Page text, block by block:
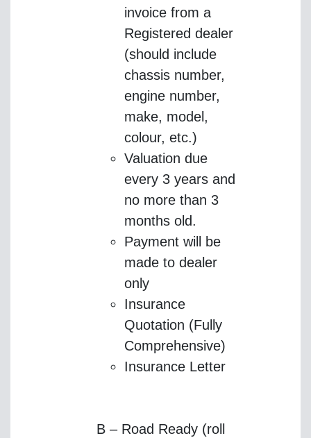
invoice from a
Registered dealer
(should include
chassis number,
engine number,
make, model,
colour, etc.)
Valuation due
every 3 years and
no more than 3
months old.
Payment will be
made to dealer
only
Insurance
Quotation (Fully
Comprehensive)
Insurance Letter
B – Road Ready (roll